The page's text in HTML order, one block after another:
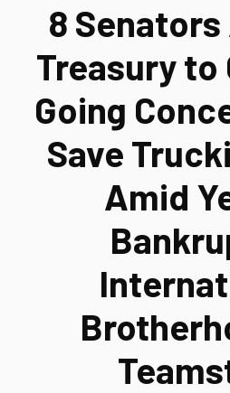
8 Senators
Treasury to
Going
Save
Amid